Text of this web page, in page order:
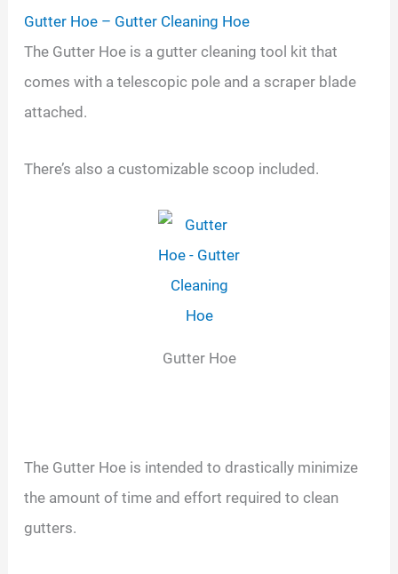
Gutter Hoe – Gutter Cleaning Hoe
The Gutter Hoe is a gutter cleaning tool kit that
comes with a telescopic pole and a scraper blade
attached.
There’s also a customizable scoop included.
Gutter Hoe
The Gutter Hoe is intended to drastically minimize
the amount of time and effort required to clean
gutters.